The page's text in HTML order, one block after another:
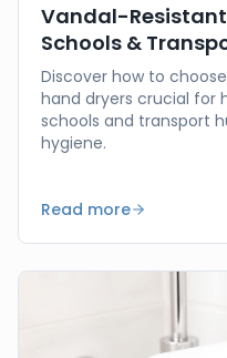
Vandal-
Schools &
Discover how to
hand dryers crucial for
schools and transport
hygiene.
Read more